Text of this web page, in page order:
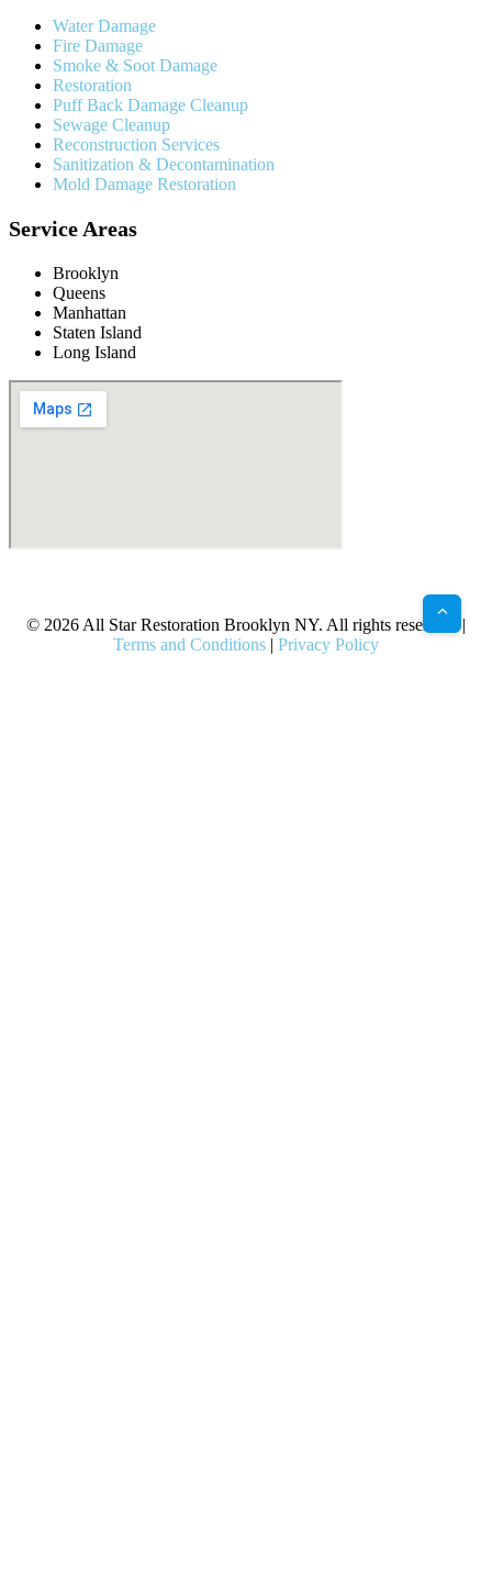
Water Damage
Fire Damage
Smoke & Soot Damage
Restoration
Puff Back Damage Cleanup
Sewage Cleanup
Reconstruction Services
Sanitization & Decontamination
Mold Damage Restoration
Service Areas
Brooklyn
Queens
Manhattan
Staten Island
Long Island
© 2026 All Star Restoration Brooklyn NY. All rights reserved. |
Terms and Conditions | Privacy Policy